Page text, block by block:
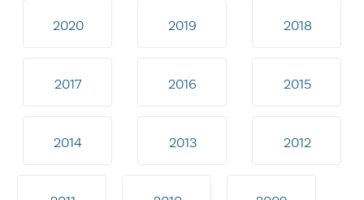
2020 2019 2018
2017 2016 2015
2014 2013 2012